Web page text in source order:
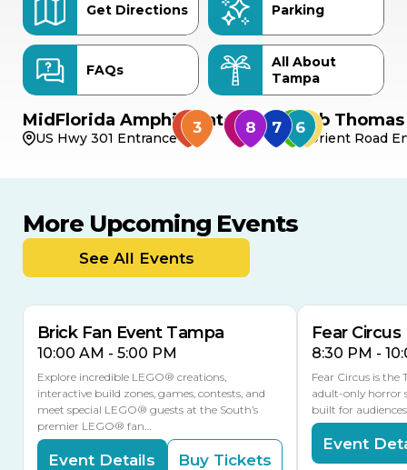
Get Directions Parking
FAQs
All About
Tampa
MidFlorida Amphitheater
US Hwy 301 Entrance
Bob
Orient Road
More Upcoming Events
See All Events
9
8 TOMORROW
MULTIPLE DATES
Brick Fan Event Tampa
10:00 AM - 5:00 PM
Explore incredible LEGO® creations,
interactive build zones, games, contests, and
meet special LEGO® guests at the South’s
premier LEGO® fan…
Event Details Buy Tickets
Fear Circus
8:30 PM -
Fear Circus is the
adult-only horror
built for
Event